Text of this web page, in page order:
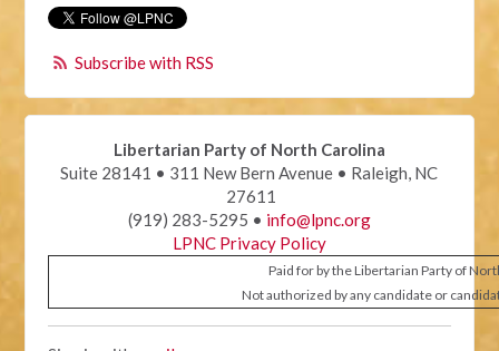
Subscribe with RSS
Libertarian Party of North Carolina
Suite 28141 • 311 New Bern Avenue • Raleigh, NC
27611
(919) 283-5295 • info@lpnc.org
LPNC Privacy Policy
Paid for by the Libertarian Party of
Not authorized by any candidate or